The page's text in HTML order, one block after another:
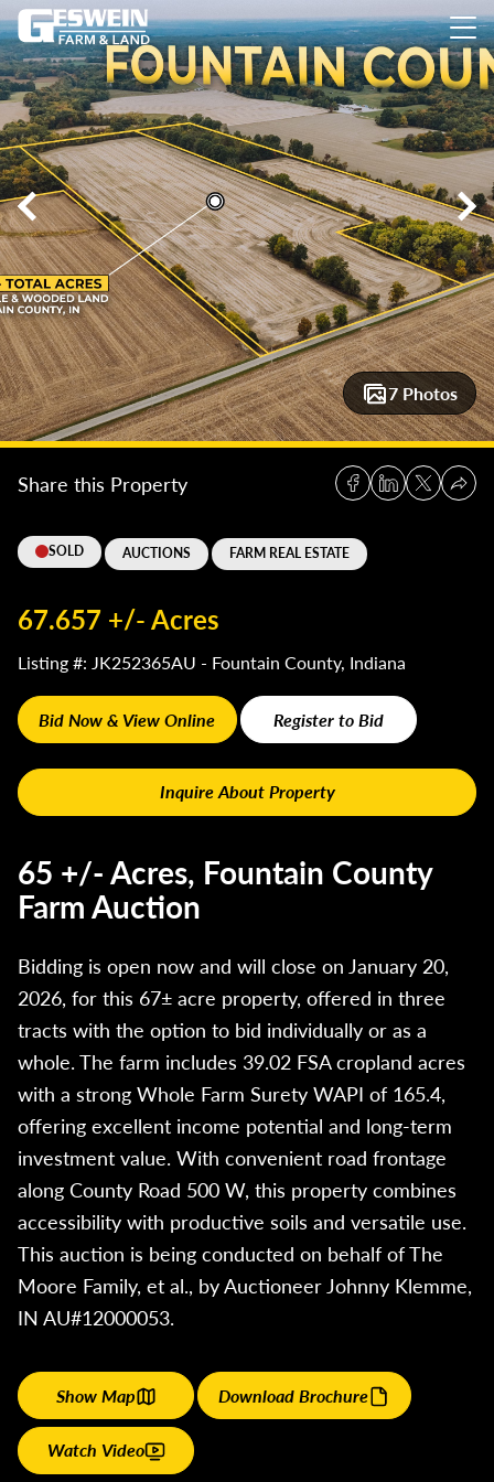
7 Photos
65 +/- Acres, Fountain County Farm Auction65 +/- Acres,
SOLD AUCTIONS FARM REAL ESTATE
Share this Property
67.657 +/- Acres
Listing #: JK252365AU - Fountain County, Indiana
Bid Now & View Online Register to Bid
Inquire About Property
65 +/- Acres, Fountain County
Farm Auction
Bidding is open now and will close on January 20,
2026, for this 67± acre property, offered in three
tracts with the option to bid individually or as a
whole. The farm includes 39.02 FSA cropland acres
with a strong Whole Farm Surety WAPI of 165.4,
offering excellent income potential and long-term
investment value. With convenient road frontage
along County Road 500 W, this property combines
accessibility with productive soils and versatile use.
This auction is being conducted on behalf of The
Moore Family, et al., by Auctioneer Johnny Klemme,
IN AU#12000053.
Show Map Download Brochure
Watch Video